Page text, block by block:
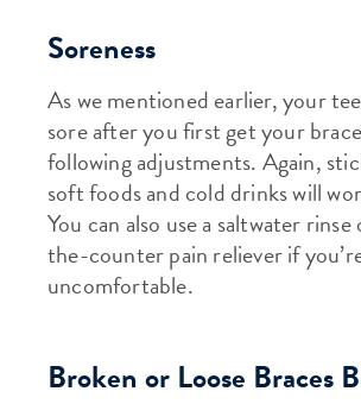
Soreness
As we mentioned earlier, your
sore after you first get your
following adjustments. Again,
soft foods and cold drinks will
You can also use a saltwater
the-counter pain reliever if
uncomfortable.
Broken or Loose Braces